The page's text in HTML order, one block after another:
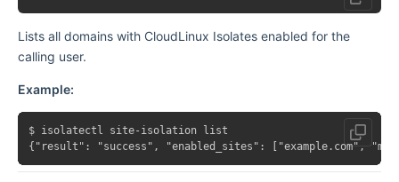
Lists all domains with CloudLinux Isolates enabled for the
calling user.
Example:
$ isolatectl site-isolation list